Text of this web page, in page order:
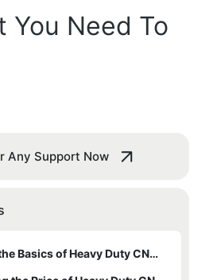
You Need To
Any Support Now
- Understanding the Basics of Heavy Duty CNC Lathe Machines